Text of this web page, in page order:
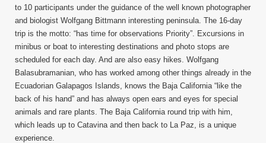
to 10 participants under the guidance of the well known photographer
and biologist Wolfgang Bittmann interesting peninsula. The 16-day
trip is the motto: “has time for observations Priority”. Excursions in
minibus or boat to interesting destinations and photo stops are
scheduled for each day. And are also easy hikes. Wolfgang
Balasubramanian, who has worked among other things already in the
Ecuadorian Galapagos Islands, knows the Baja California “like the
back of his hand” and has always open ears and eyes for special
animals and rare plants. The Baja California round trip with him,
which leads up to Catavina and then back to La Paz, is a unique
experience.